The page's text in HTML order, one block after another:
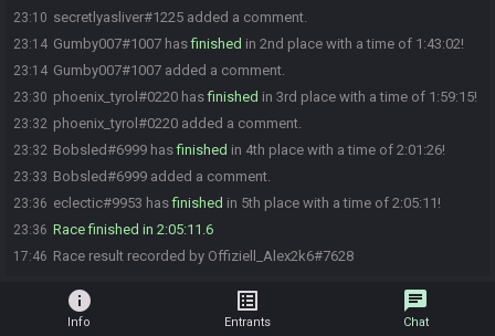
23:10 secretlyasliver#1225 added a comment.
23:14 Gumby007#1007 hasfinished in 2nd place with a time of 1:43:02!
23:14 Gumby007#1007 added a comment.
23:30 phoenix_tyrol#0220 hasfinished in 3rd place with a time of 1:59:15!
23:32 phoenix_tyrol#0220 added a comment.
23:32 Bobsled#6999 hasfinished in 4th place with a time of 2:01:26!
23:33 Bobsled#6999 added a comment.
23:36 eclectic#9953 hasfinished in 5th place with a time of 2:05:11!
23:36 Race finished in 2:05:11.6
17:46 Race result recorded by Offiziell_Alex2k6#7628
info
Info
list_alt
Entrants
chat
Chat